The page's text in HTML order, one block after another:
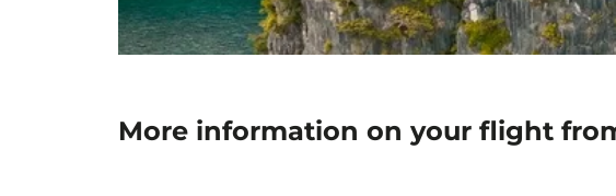
More information on your flight